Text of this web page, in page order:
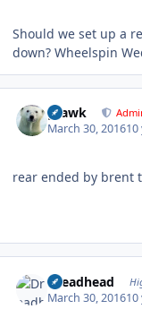
Should we set up a
down? Wheelspin
grawk
March 30, 201610
rear ended by brent
Dreadhead
March 30, 201610